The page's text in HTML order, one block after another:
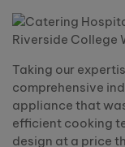
Taking our
comprehensive
appliance that
efficient cooking
design at a price